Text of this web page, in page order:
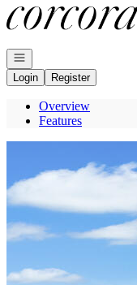
Go to: Homepage
Open navigation
Login
Register
Overview
Features